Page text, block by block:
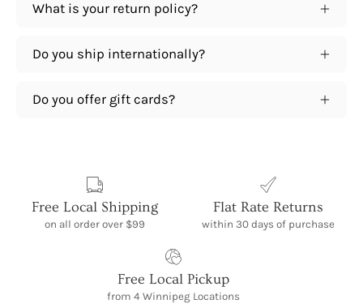
What is your return policy?
Do you ship internationally?
Do you offer gift cards?
Free Local Shipping
on all order over $99
Flat Rate Returns
within 30 days of purchase
Free Local Pickup
from 4 Winnipeg Locations